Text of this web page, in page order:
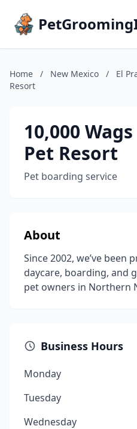
Home / New Mexico / El
Resort
10,000 Wags
Pet Resort
Pet boarding service
About
Since 2002, we’ve been
daycare, boarding, and
pet owners in Northern
Business Hours
Monday
Tuesday
Wednesday